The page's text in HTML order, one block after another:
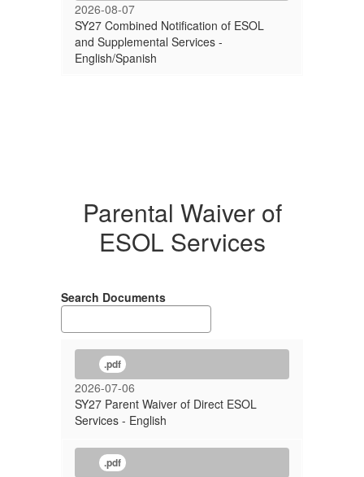
2026-08-07
SY27 Combined Notification of ESOL
and Supplemental Services -
English/Spanish
Parental Waiver of
ESOL Services
Search Documents
.pdf
2026-07-06
SY27 Parent Waiver of Direct ESOL
Services - English
.pdf